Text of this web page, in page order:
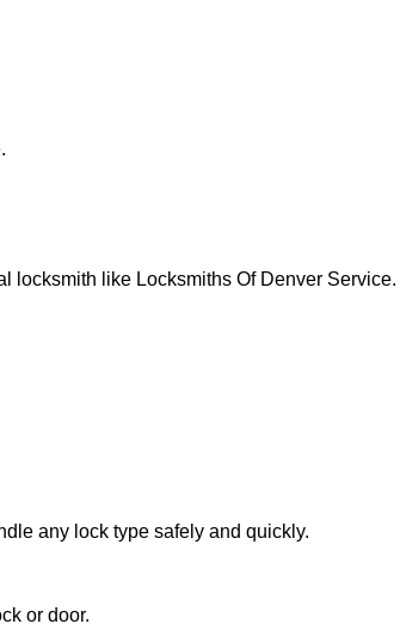
locksmith like Locksmiths Of Denver Service.
any lock type safely and quickly.
or door.